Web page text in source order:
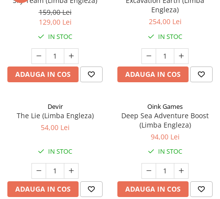
159,00 Lei
129,00 Lei
IN STOC
ADAUGA IN COS
Engleza)
254,00 Lei
IN STOC
ADAUGA IN COS
Devir
The Lie (Limba Engleza)
54,00 Lei
IN STOC
ADAUGA IN COS
Oink Games
Deep Sea Adventure Boost
(Limba Engleza)
94,00 Lei
IN STOC
ADAUGA IN COS